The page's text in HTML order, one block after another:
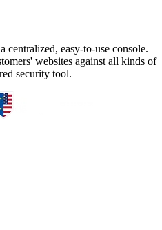
centralized, easy-to-use console.
websites against all kinds of
security tool.